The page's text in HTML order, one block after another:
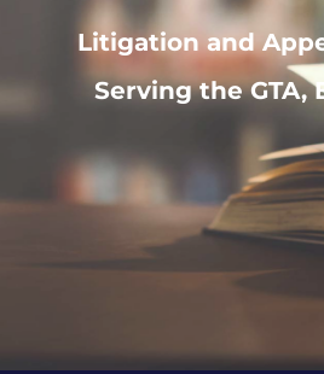
Litigation and
Serving the GTA,